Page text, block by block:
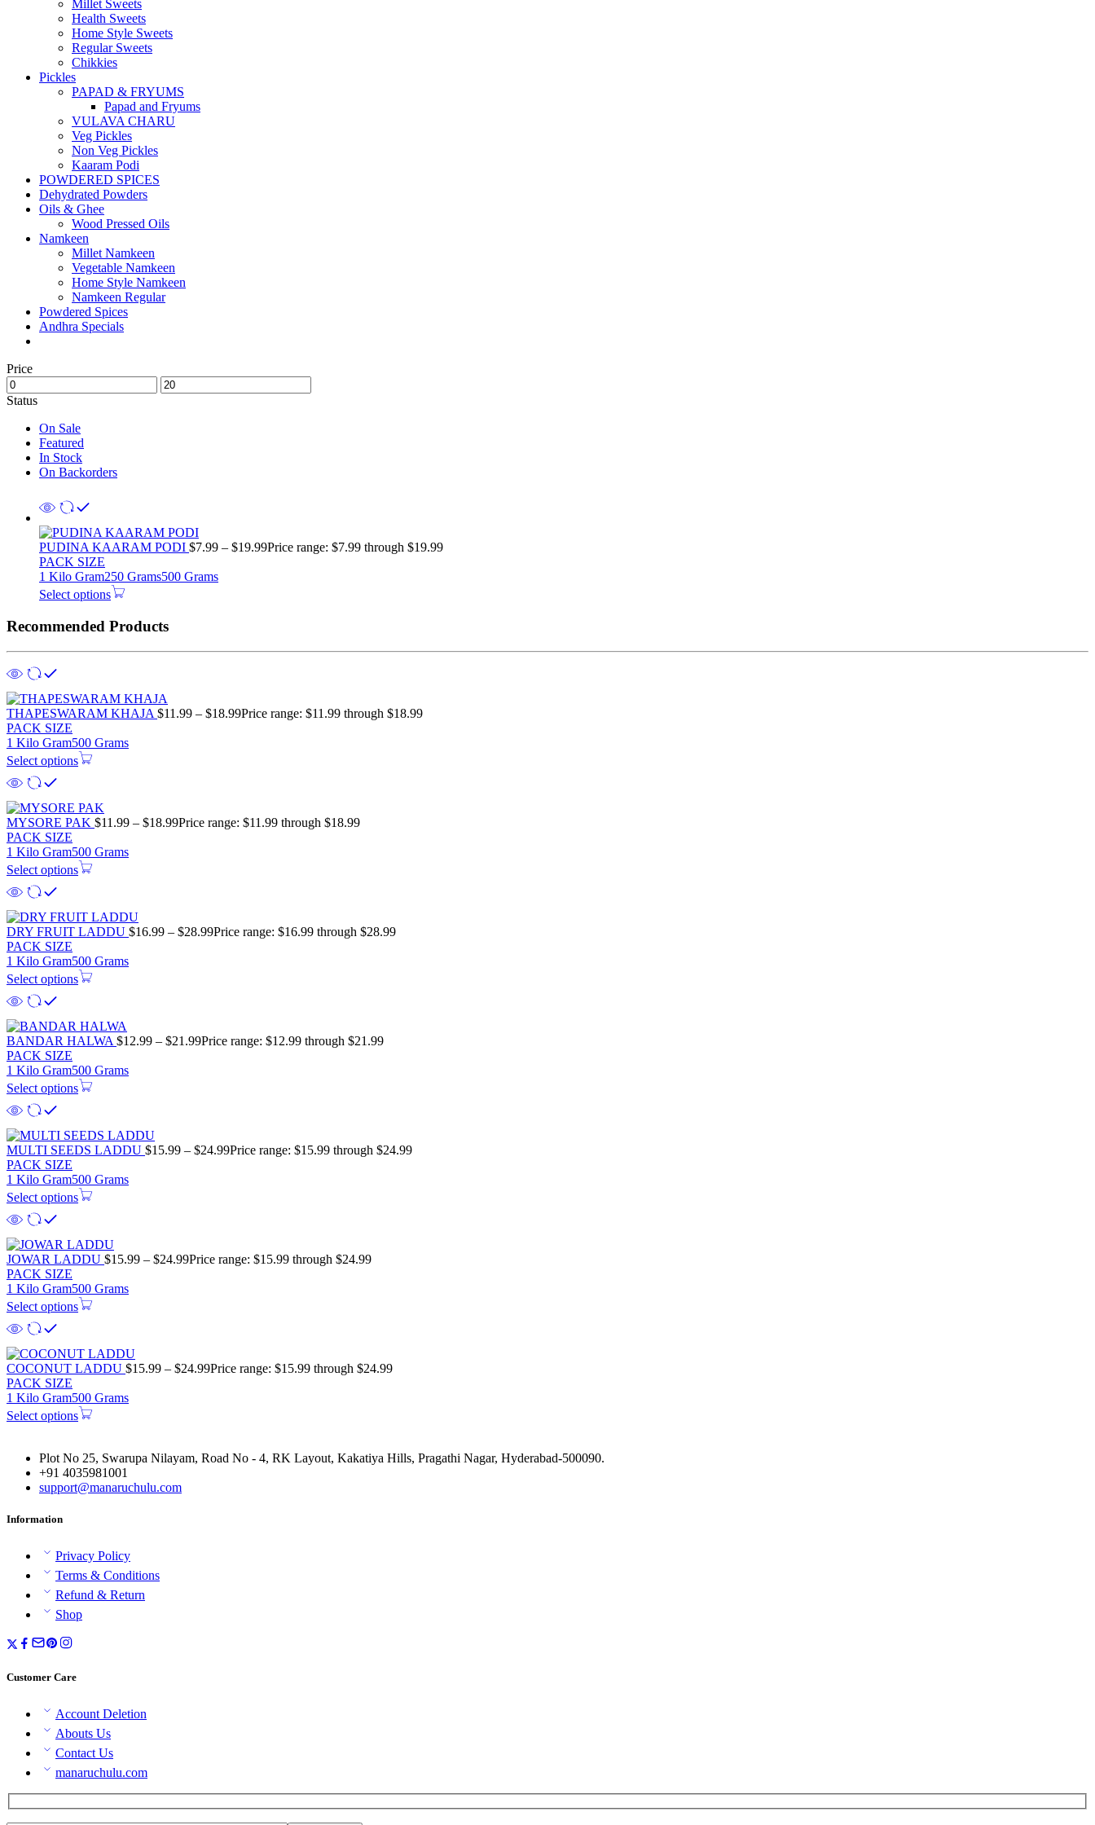
Millet Sweets
Health Sweets
Home Style Sweets
Regular Sweets
Chikkies
Pickles
PAPAD & FRYUMS
Papad and Fryums
VULAVA CHARU
Veg Pickles
Non Veg Pickles
Kaaram Podi
POWDERED SPICES
Dehydrated Powders
Oils & Ghee
Wood Pressed Oils
Namkeen
Millet Namkeen
Vegetable Namkeen
Home Style Namkeen
Namkeen Regular
Powdered Spices
Andhra Specials
Price
Status
On Sale
Featured
In Stock
On Backorders
PUDINA KAARAM PODI $7.99 – $19.99Price range: $7.99 through $19.99
PACK SIZE
1 Kilo Gram250 Grams500 Grams
Select options
Recommended Products
THAPESWARAM KHAJA $11.99 – $18.99Price range: $11.99 through $18.99
PACK SIZE
1 Kilo Gram500 Grams
Select options
MYSORE PAK $11.99 – $18.99Price range: $11.99 through $18.99
PACK SIZE
1 Kilo Gram500 Grams
Select options
DRY FRUIT LADDU $16.99 – $28.99Price range: $16.99 through $28.99
PACK SIZE
1 Kilo Gram500 Grams
Select options
BANDAR HALWA $12.99 – $21.99Price range: $12.99 through $21.99
PACK SIZE
1 Kilo Gram500 Grams
Select options
MULTI SEEDS LADDU $15.99 – $24.99Price range: $15.99 through $24.99
PACK SIZE
1 Kilo Gram500 Grams
Select options
JOWAR LADDU $15.99 – $24.99Price range: $15.99 through $24.99
PACK SIZE
1 Kilo Gram500 Grams
Select options
COCONUT LADDU $15.99 – $24.99Price range: $15.99 through $24.99
PACK SIZE
1 Kilo Gram500 Grams
Select options
Plot No 25, Swarupa Nilayam, Road No - 4, RK Layout, Kakatiya Hills, Pragathi Nagar, Hyderabad-500090.
+91 4035981001
support@manaruchulu.com
Information
Privacy Policy
Terms & Conditions
Refund & Return
Shop
Customer Care
Account Deletion
Abouts Us
Contact Us
manaruchulu.com